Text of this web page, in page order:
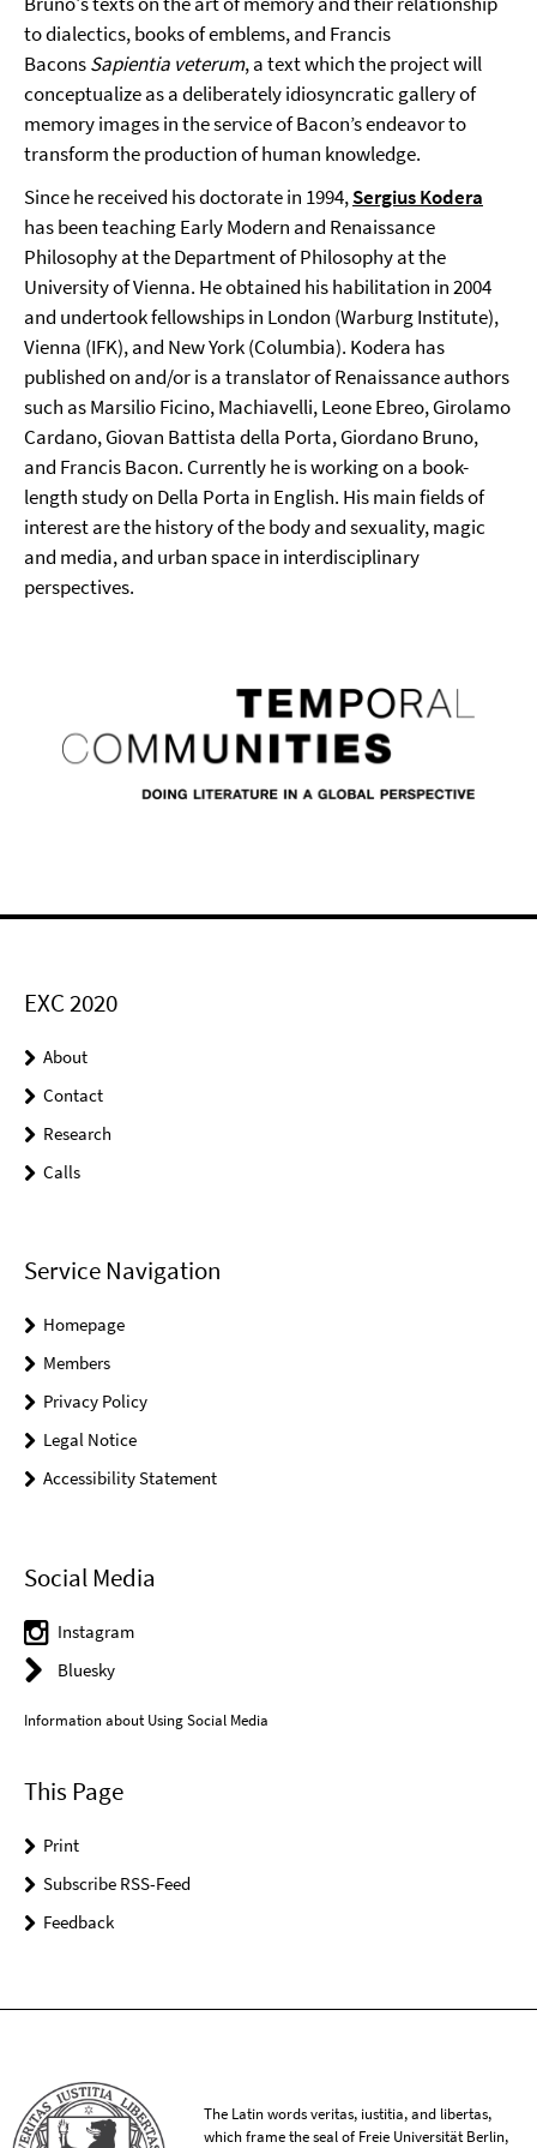
to dialectics, books of emblems, and Francis
BaconsSapientia veterum, a text which the project will
conceptualize as a deliberately idiosyncratic gallery of
memory images in the service of Bacon’s endeavor to
transform the production of human knowledge.
Since he received his doctorate in 1994,Sergius Kodera
has been teaching Early Modern and Renaissance
Philosophy at the Department of Philosophy at the
University of Vienna. He obtained his habilitation in 2004
and undertook fellowships in London (Warburg Institute),
Vienna (IFK), and New York (Columbia). Kodera has
published on and/or is a translator of Renaissance authors
such as Marsilio Ficino, Machiavelli, Leone Ebreo, Girolamo
Cardano, Giovan Battista della Porta, Giordano Bruno,
and Francis Bacon. Currently he is working on a book-
length study on Della Porta in English. His main fields of
interest are the history of the body and sexuality, magic
and media, and urban space in interdisciplinary
perspectives.
EXC 2020
About
Contact
Research
Calls
Service Navigation
Homepage
Members
Privacy Policy
Legal Notice
Accessibility Statement
Social Media
Instagram
Bluesky
Information about Using Social Media
This Page
Print
Subscribe RSS-Feed
Feedback
The Latin words veritas, iustitia, and libertas,
which frame the seal of Freie Universität Berlin,